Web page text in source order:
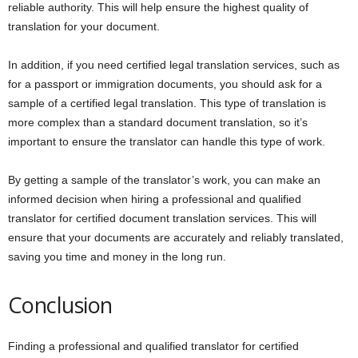
reliable authority. This will help ensure the highest quality of
translation for your document.
In addition, if you need certified legal translation services, such as
for a passport or immigration documents, you should ask for a
sample of a certified legal translation. This type of translation is
more complex than a standard document translation, so it’s
important to ensure the translator can handle this type of work.
By getting a sample of the translator’s work, you can make an
informed decision when hiring a professional and qualified
translator for certified document translation services. This will
ensure that your documents are accurately and reliably translated,
saving you time and money in the long run.
Conclusion
Finding a professional and qualified translator for certified